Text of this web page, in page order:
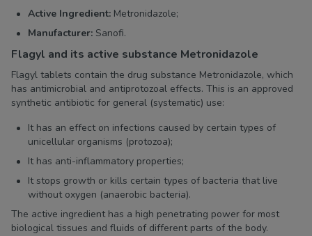
Active Ingredient: Metronidazole;
Manufacturer: Sanofi.
Flagyl and its active substance Metronidazole
Flagyl tablets contain the drug substance Metronidazole, which
has antimicrobial and antiprotozoal effects. This is an approved
synthetic antibiotic for general (systematic) use:
It has an effect on infections caused by certain types of
unicellular organisms (protozoa);
It has anti-inflammatory properties;
It stops growth or kills certain types of bacteria that live
without oxygen (anaerobic bacteria).
The active ingredient has a high penetrating power for most
biological tissues and fluids of different parts of the body.